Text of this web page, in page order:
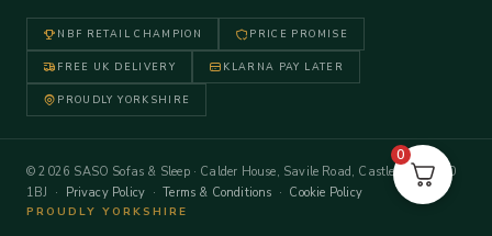
NBF RETAIL CHAMPION PRICE PROMISE
FREE UK DELIVERY KLARNA PAY LATER
PROUDLY YORKSHIRE
© 2026 SASO Sofas & Sleep · Calder House, Savile Road, Castleford WF10
1BJ · Privacy Policy ·Terms & Conditions · Cookie Policy
PROUDLY YORKSHIRE
0